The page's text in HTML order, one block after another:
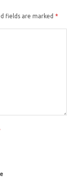
fields are marked *